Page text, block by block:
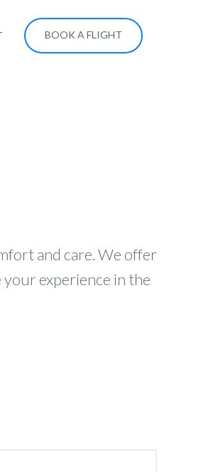
BOOK A FLIGHT
and care. We offer
experience in the